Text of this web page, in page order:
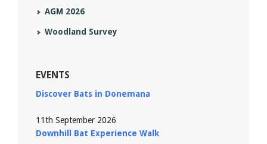
AGM 2026
Woodland Survey
EVENTS
Discover Bats in Donemana
11th September 2026
Downhill Bat Experience Walk